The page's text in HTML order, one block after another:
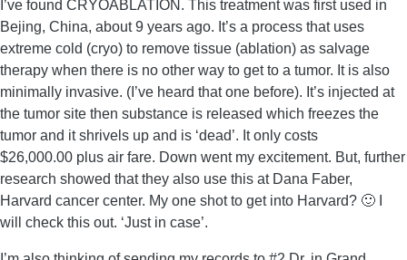
I’ve found CRYOABLATION. This treatment was first used in
Bejing, China, about 9 years ago. It’s a process that uses
extreme cold (cryo) to remove tissue (ablation) as salvage
therapy when there is no other way to get to a tumor. It is also
minimally invasive. (I’ve heard that one before). It’s injected at
the tumor site then substance is released which freezes the
tumor and it shrivels up and is ‘dead’. It only costs
$26,000.00 plus air fare. Down went my excitement. But, further
research showed that they also use this at Dana Faber,
Harvard cancer center. My one shot to get into Harvard? 🙂 I
will check this out. ‘Just in case’.